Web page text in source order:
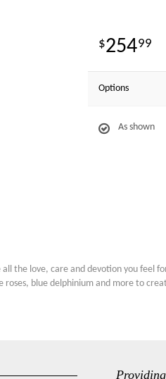
25499
Options
As shown
the love, care and devotion you feel
blue delphinium and more to